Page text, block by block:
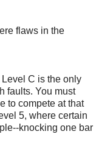
flaws in the
C is the only
faults. You must
to compete at that
5, where certain
knocking one bar